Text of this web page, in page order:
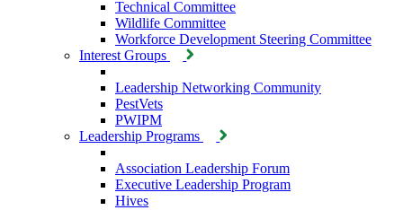
Technical Committee
Wildlife Committee
Workforce Development Steering Committee
Interest Groups
Leadership Networking Community
PestVets
PWIPM
Leadership Programs
Association Leadership Forum
Executive Leadership Program
Hives